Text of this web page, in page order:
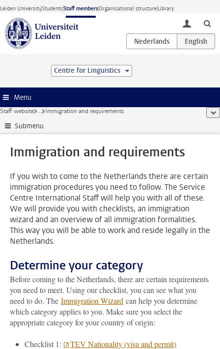
Skip to main content
Leiden UniversityStudentsStaff membersOrganisational structureLibrary
toggle
Centre for Linguistics
Menu
Staff website ... Immigration and requirements
Submenu
Immigration and requirements
If you wish to come to the Netherlands there are certain
immigration procedures you need to follow. The Service
Centre International Staff will help you with all of these.
We will provide you with checklists, an immigration
wizard and an overview of all immigration formalities.
This way you will be able to work and reside legally in the
Netherlands.
Determine your category
Before coming to the Netherlands, there are certain requirements
you need to meet. Using our checklist, you can see what you
need to do. The Immigration Wizard can help you determine
which category applies to you. Make sure you select the
appropriate category for your country of origin:
Checklist 1:
TEV Nationality (visa and permit)